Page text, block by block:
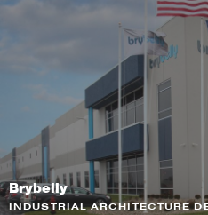
Brybelly
INDUSTRIAL ARCHITECTURE